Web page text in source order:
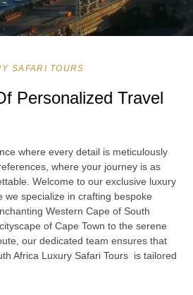
SAFARI TOURS
Personalized Travel
where every detail is meticulously
where your journey is as
Welcome to our exclusive luxury
we specialize in crafting bespoke
Western Cape of South
of Cape Town to the serene
our dedicated team ensures that
Africa Luxury Safari Tours is tailored